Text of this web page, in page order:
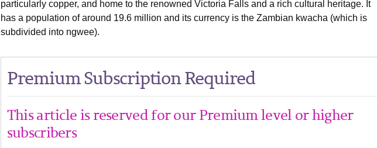
particularly copper, and home to the renowned Victoria Falls and a rich cultural heritage. It
has a population of around 19.6 million and its currency is the Zambian kwacha (which is
subdivided into ngwee).
Premium Subscription Required
This article is reserved for our Premium level or higher
subscribers